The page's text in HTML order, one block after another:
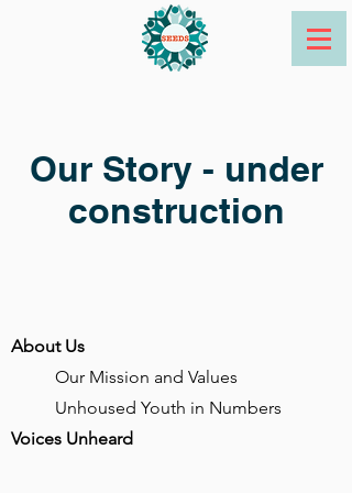
Our Story - under
construction
About Us
Our Mission and Values
Unhoused Youth in Numbers
Voices Unheard